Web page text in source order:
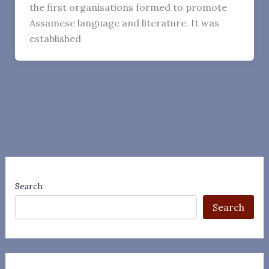
the first organisations formed to promote
Assamese language and literature. It was
established
Search
Search